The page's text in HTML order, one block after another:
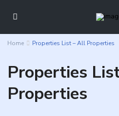
Home Properties List – All Properties
Properties
Properties